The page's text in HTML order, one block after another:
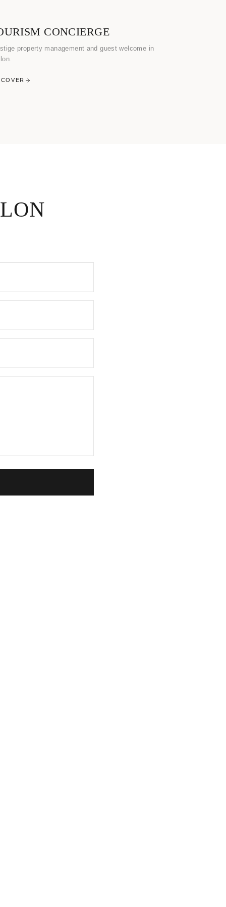
CONCIERGE
property management and guest welcome in